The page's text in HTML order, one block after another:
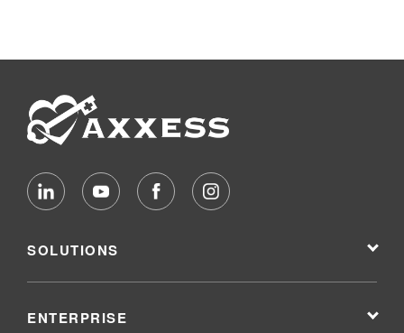
SOLUTIONS
ENTERPRISE